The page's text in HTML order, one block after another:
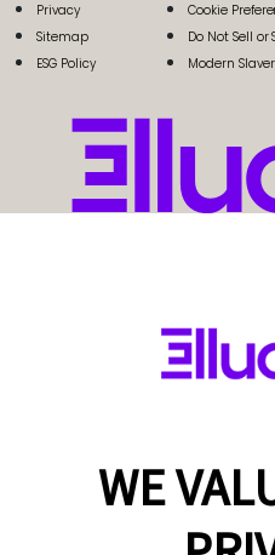
Privacy
Sitemap
ESG Policy
Cookie
Do Not Sell or
Modern
WE